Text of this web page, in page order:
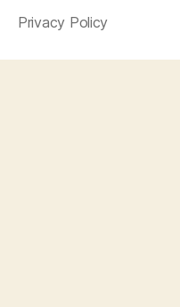
Privacy Policy